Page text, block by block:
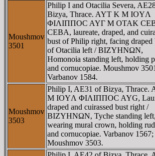
Moushmov
3501
Philip I and Otacilia Severa,
Bizya, Thrace. AYT K M IOYΛ
ΦIΛIΠΠOC AYΓ M OTAK
CEBA, laureate, draped, and
bust of Philip right, facing draped
of Otacilia left / BIZYHNΩN,
Homonoia standing left, holding
and cornucopiae. Moushmov
Varbanov 1584.
Moushmov
3503
Philip I, AE31 of Bizya, Thrace.
M IOYΛ ΦIΛIΠΠOC AYG,
draped and cuirassed bust right /
BIZYHNΩN, Tyche standing left,
wearing mural crown, holding
and cornucopiae. Varbanov 1567;
Moushmov 3503.